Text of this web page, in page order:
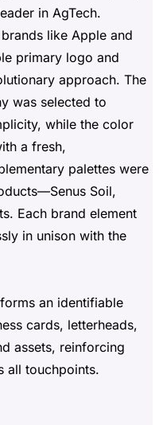
in AgTech.
like Apple and
primary logo and
approach. The
was selected to
while the color
a fresh,
palettes were
Soil,
Each brand element
in unison with the
an identifiable
cards, letterheads,
assets, reinforcing
all touchpoints.